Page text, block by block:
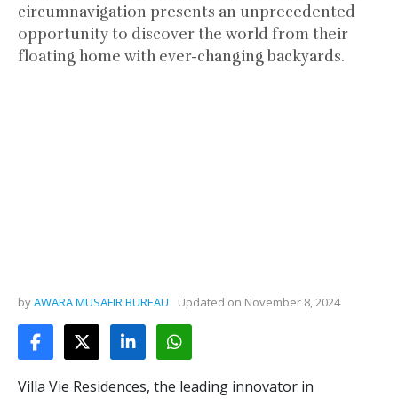
circumnavigation presents an unprecedented
opportunity to discover the world from their
floating home with ever-changing backyards.
byAWARA MUSAFIR BUREAU Updated on November 8, 2024
Villa Vie Residences, the leading innovator in